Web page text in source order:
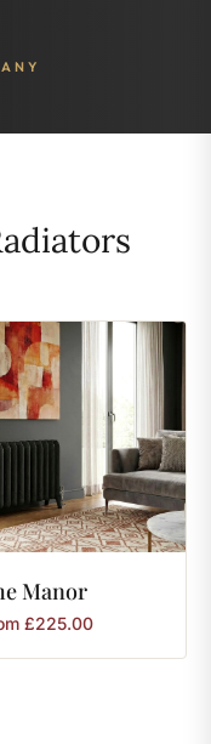
Manor
£225.00